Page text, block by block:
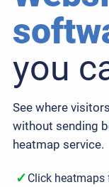
you
See where
without sending
heatmap service.
✓ Click heatmaps